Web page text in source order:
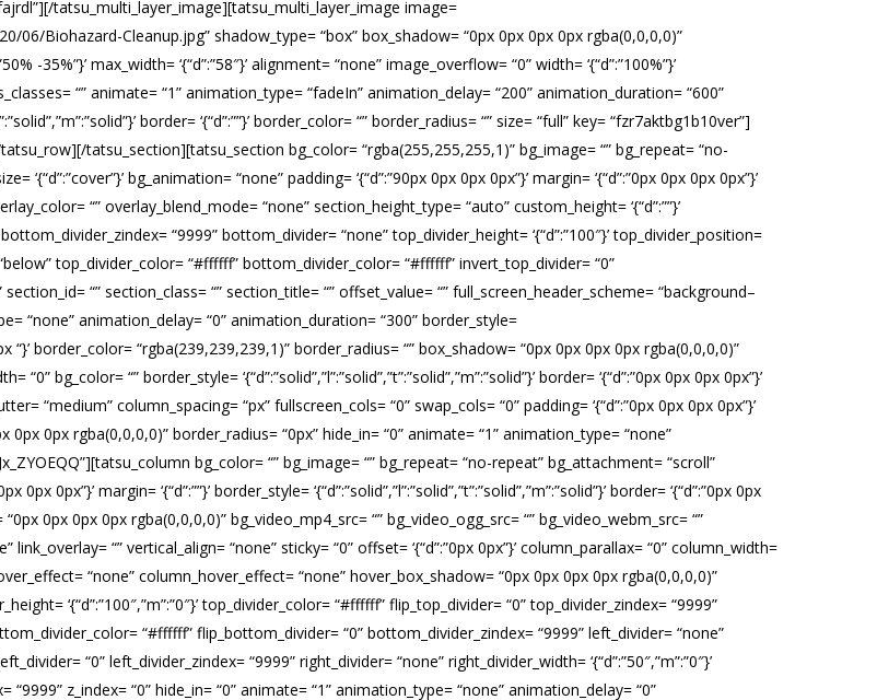
tatsu_multi_layer_image][tatsu_multi_layer_image image=
Biohazard-Cleanup.jpg” shadow_type= “box” box_shadow= “0px 0px 0px 0px rgba(0,0,0,0)”
-35%”}’ max_width= ‘{“d”:”58″}’ alignment= “none” image_overflow= “0” width= ‘{“d”:”100%”}’
“” animate= “1” animation_type= “fadeIn” animation_delay= “200” animation_duration= “600”
border= ‘{“d”:””}’ border_color= “” border_radius= “” size= “full” key= “fzr7aktbg1b10ver”]
tatsu_section][tatsu_section bg_color= “rgba(255,255,255,1)” bg_image= “” bg_repeat= “no-
‘{“d”:”cover”}’ bg_animation= “none” padding= ‘{“d”:”90px 0px 0px 0px”}’ margin= ‘{“d”:”0px 0px 0px 0px”}’
“” overlay_blend_mode= “none” section_height_type= “auto” custom_height= ‘{“d”:””}’
“9999” bottom_divider= “none” top_divider_height= ‘{“d”:”100″}’ top_divider_position=
top_divider_color= “#ffffff” bottom_divider_color= “#ffffff” invert_top_divider= “0”
“” section_class= “” section_title= “” offset_value= “” full_screen_header_scheme= “background–
“none” animation_delay= “0” animation_duration= “300” border_style=
0px “}’ border_color= “rgba(239,239,239,1)” border_radius= “” box_shadow= “0px 0px 0px 0px rgba(0,0,0,0)”
bg_color= “” border_style= ‘{“d”:”solid”,”l”:”solid”,”t”:”solid”,”m”:”solid”}’ border= ‘{“d”:”0px 0px 0px 0px”}’
“medium” column_spacing= “px” fullscreen_cols= “0” swap_cols= “0” padding= ‘{“d”:”0px 0px 0px 0px”}’
0px 0px rgba(0,0,0,0)” border_radius= “0px” hide_in= “0” animate= “1” animation_type= “none”
bg_color= “” bg_image= “” bg_repeat= “no-repeat” bg_attachment= “scroll”
0px 0px”}’ margin= ‘{“d”:””}’ border_style= ‘{“d”:”solid”,”l”:”solid”,”t”:”solid”,”m”:”solid”}’ border= ‘{“d”:”0px 0px
0px 0px 0px rgba(0,0,0,0)” bg_video_mp4_src= “” bg_video_ogg_src= “” bg_video_webm_src= “”
“” vertical_align= “none” sticky= “0” offset= ‘{“d”:”0px 0px”}’ column_parallax= “0” column_width=
“none” column_hover_effect= “none” hover_box_shadow= “0px 0px 0px 0px rgba(0,0,0,0)”
‘{“d”:”100″,”m”:”0″}’ top_divider_color= “#ffffff” flip_top_divider= “0” top_divider_zindex= “9999”
“#ffffff” flip_bottom_divider= “0” bottom_divider_zindex= “9999” left_divider= “none”
“0” left_divider_zindex= “9999” right_divider= “none” right_divider_width= ‘{“d”:”50″,”m”:”0″}’
z_index= “0” hide_in= “0” animate= “1” animation_type= “none” animation_delay= “0”